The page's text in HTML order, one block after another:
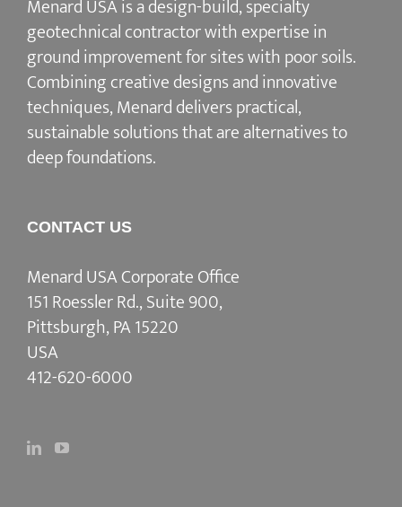
Menard USA is a design-build, specialty
geotechnical contractor with expertise in
ground improvement for sites with poor soils.
Combining creative designs and innovative
techniques, Menard delivers practical,
sustainable solutions that are alternatives to
deep foundations.
CONTACT US
Menard USA Corporate Office
151 Roessler Rd., Suite 900,
Pittsburgh, PA 15220
USA
412-620-6000